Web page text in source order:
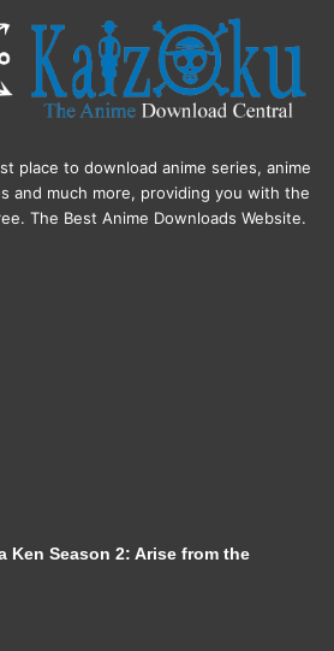
place to download anime series, anime
and much more, providing you with the
The Best Anime Downloads Website.
Ken Season 2: Arise from the